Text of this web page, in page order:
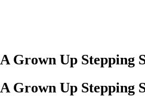
A Grown Up Stepping
A Grown Up Stepping